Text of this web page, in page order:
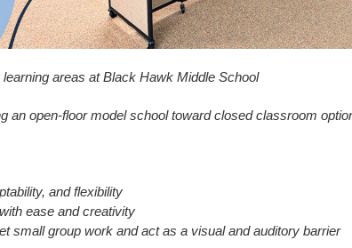
learning areas at Black Hawk Middle School
an open-floor model school toward closed classroom
and flexibility
ease and creativity
small group work and act as a visual and auditory barrier